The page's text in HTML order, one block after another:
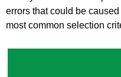
errors that could be
most common selection